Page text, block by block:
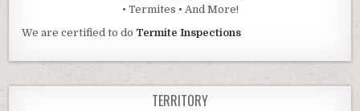
• Termites • And More!
We are certified to do Termite Inspections
TERRITORY